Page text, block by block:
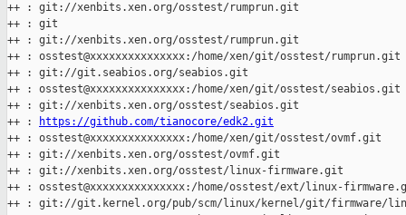
++ : git://xenbits.xen.org/osstest/rumprun.git
++ : git
++ : git://xenbits.xen.org/osstest/rumprun.git
++ : osstest@xxxxxxxxxxxxxxx:/home/xen/git/osstest/rumprun.git
++ : git://git.seabios.org/seabios.git
++ : osstest@xxxxxxxxxxxxxxx:/home/xen/git/osstest/seabios.git
++ : git://xenbits.xen.org/osstest/seabios.git
++ :
https://github.com/tianocore/edk2.git
++ : osstest@xxxxxxxxxxxxxxx:/home/xen/git/osstest/ovmf.git
++ : git://xenbits.xen.org/osstest/ovmf.git
++ : git://xenbits.xen.org/osstest/linux-firmware.git
++ : osstest@xxxxxxxxxxxxxxx:/home/osstest/ext/linux-
++ : git://git.kernel.org/pub/scm/linux/kernel/git/firmware/